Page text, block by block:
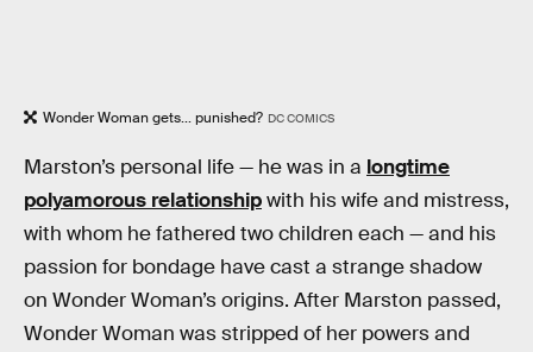
Wonder Woman gets... punished? DC COMICS
Marston’s personal life — he was in a longtime
polyamorous relationshipwith his wife and mistress,
with whom he fathered two children each — and his
passion for bondage have cast a strange shadow
on Wonder Woman’s origins. After Marston passed,
Wonder Woman was stripped of her powers and